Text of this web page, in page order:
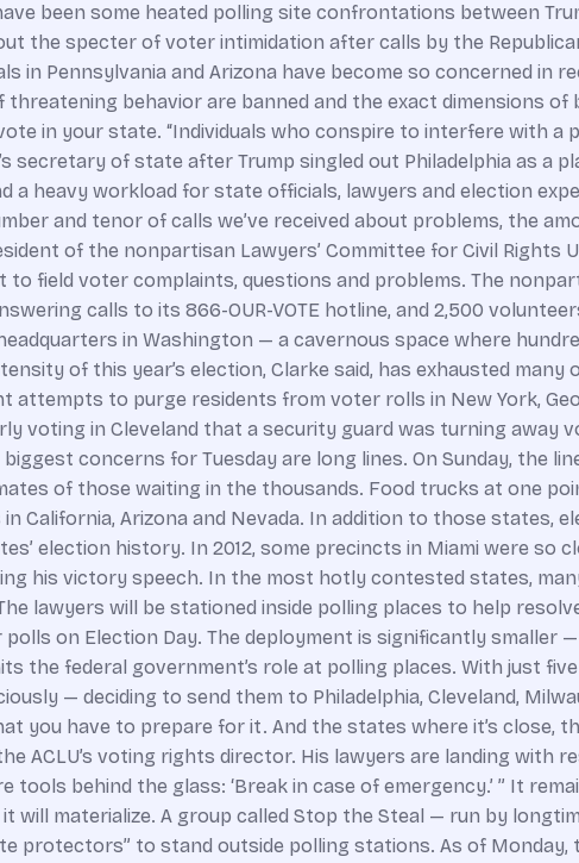
been some heated polling site confrontations between
the specter of voter intimidation after calls by the
in Pennsylvania and Arizona have become so concerned in
behavior are banned and the exact dimensions
in your state. “Individuals who conspire to interfere with a
secretary of state after Trump singled out Philadelphia as a
a heavy workload for state officials, lawyers and election
and tenor of calls we’ve received about problems, the
of the nonpartisan Lawyers’ Committee for Civil Rights
field voter complaints, questions and problems. The
calls to its 866-OUR-VOTE hotline, and 2,500
in Washington — a cavernous space where
of this year’s election, Clarke said, has exhausted
attempts to purge residents from voter rolls in New York,
voting in Cleveland that a security guard was turning away
concerns for Tuesday are long lines. On Sunday, the
of those waiting in the thousands. Food trucks at one
California, Arizona and Nevada. In addition to those states,
election history. In 2012, some precincts in Miami were so
his victory speech. In the most hotly contested states,
lawyers will be stationed inside polling places to help
on Election Day. The deployment is significantly smaller
the federal government’s role at polling places. With just
— deciding to send them to Philadelphia, Cleveland,
you have to prepare for it. And the states where it’s close,
ACLU’s voting rights director. His lawyers are landing with
tools behind the glass: ‘Break in case of emergency.’ ” It
materialize. A group called Stop the Steal — run by
protectors” to stand outside polling stations. As of Monday,